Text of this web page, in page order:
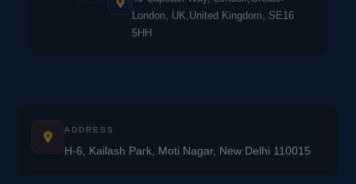
London, UK,United Kingdom, SE16
5HH
ADDRESS
H-6, Kailash Park, Moti Nagar, New Delhi 110015